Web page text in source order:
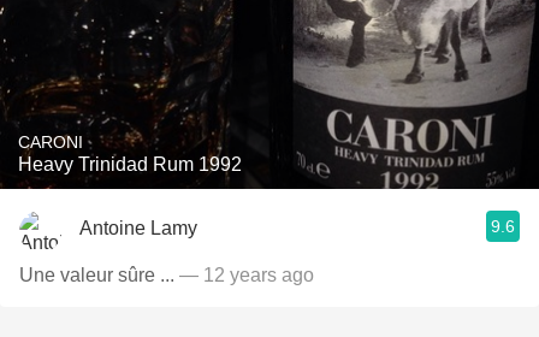
CARONI
Heavy Trinidad Rum 1992
Antoine Lamy 9.6
Une valeur sûre ... — 12 years ago